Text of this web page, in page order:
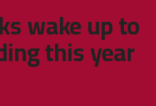
wake up to
this year